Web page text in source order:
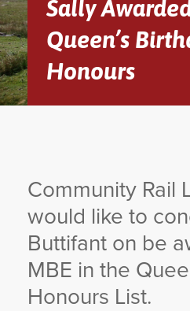
Sally
Queen’s
Honours
Community Rail
would like to
Buttifant on be
MBE in the
Honours List.